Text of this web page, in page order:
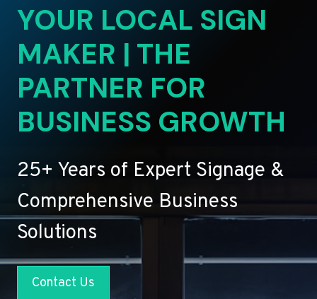
YOUR LOCAL SIGN
MAKER | THE
PARTNER FOR
BUSINESS GROWTH
25+ Years of Expert Signage &
Comprehensive Business
Solutions
Contact Us